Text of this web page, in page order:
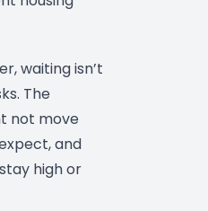
waiting isn’t
The
not move
and
high or